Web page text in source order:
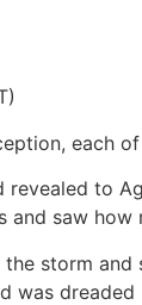
each
revealed to
and saw
storm
was